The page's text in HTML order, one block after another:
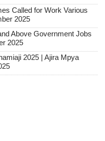
Called for Work Various
2025
Above Government Jobs
2025
2025 | Ajira Mpya